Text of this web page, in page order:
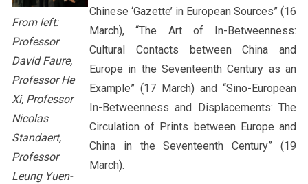
From left:
Professor
David Faure,
Professor He
Xi, Professor
Nicolas
Standaert,
Professor
Leung Yuen-
Chinese ‘Gazette’ in European Sources” (16
March), “The Art of In-Betweenness:
Cultural Contacts between China and
Europe in the Seventeenth Century as an
Example” (17 March) and “Sino-European
In-Betweenness and Displacements: The
Circulation of Prints between Europe and
China in the Seventeenth Century” (19
March).